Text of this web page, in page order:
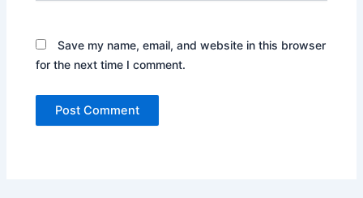
Save my name, email, and website in this browser
for the next time I comment.